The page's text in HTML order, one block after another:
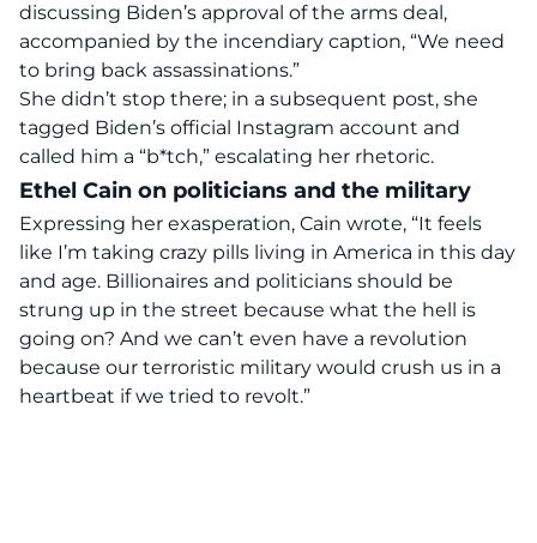
discussing Biden’s approval of the arms deal,
accompanied by the incendiary caption, “We need
to bring back assassinations.”
She didn’t stop there; in a subsequent post, she
tagged Biden’s official Instagram account and
called him a “b*tch,” escalating her rhetoric.
Ethel Cain on politicians and the military
Expressing her exasperation, Cain wrote, “It feels
like I’m taking crazy pills living in America in this day
and age. Billionaires and politicians should be
strung up in the street because what the hell is
going on? And we can’t even have a revolution
because our terroristic military would crush us in a
heartbeat if we tried to revolt.”